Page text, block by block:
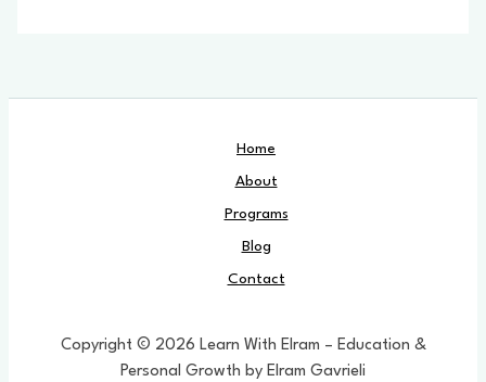
Home
About
Programs
Blog
Contact
Copyright © 2026 Learn With Elram – Education &
Personal Growth by Elram Gavrieli